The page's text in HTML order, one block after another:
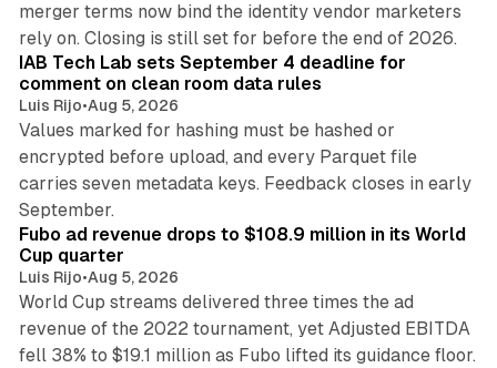
merger terms now bind the identity vendor marketers
rely on. Closing is still set for before the end of 2026.
IAB Tech Lab sets September 4 deadline for
comment on clean room data rules
Luis Rijo•Aug 5, 2026
Values marked for hashing must be hashed or
encrypted before upload, and every Parquet file
carries seven metadata keys. Feedback closes in early
September.
Fubo ad revenue drops to $108.9 million in its World
Cup quarter
Luis Rijo•Aug 5, 2026
World Cup streams delivered three times the ad
revenue of the 2022 tournament, yet Adjusted EBITDA
fell 38% to $19.1 million as Fubo lifted its guidance floor.